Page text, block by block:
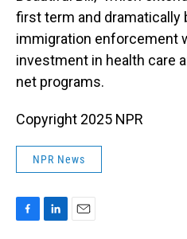
first term and dramatically
immigration enforcement
investment in health care
net programs.
Copyright 2025 NPR
NPR News